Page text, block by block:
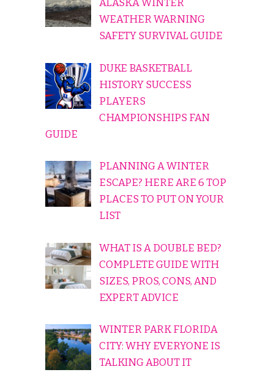
ALASKA WINTER
WEATHER WARNING
SAFETY SURVIVAL GUIDE
DUKE BASKETBALL
HISTORY SUCCESS
PLAYERS
CHAMPIONSHIPS FAN
GUIDE
PLANNING A WINTER
ESCAPE? HERE ARE 6 TOP
PLACES TO PUT ON YOUR
LIST
WHAT IS A DOUBLE BED?
COMPLETE GUIDE WITH
SIZES, PROS, CONS, AND
EXPERT ADVICE
WINTER PARK FLORIDA
CITY: WHY EVERYONE IS
TALKING ABOUT IT